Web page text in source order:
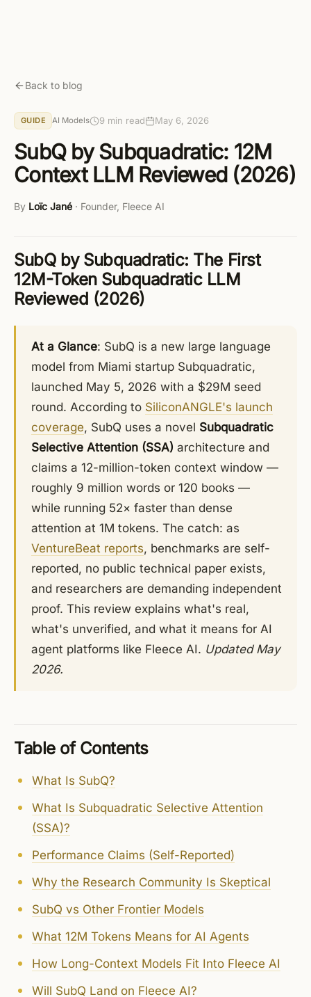
Back to blog
GUIDE AI Models 9 min read May 6, 2026
SubQ by Subquadratic: 12M
Context LLM Reviewed (2026)
By Loïc Jané · Founder, Fleece AI
SubQ by Subquadratic: The First
12M-Token Subquadratic LLM
Reviewed (2026)
At a Glance: SubQ is a new large language
model from Miami startup Subquadratic,
launched May 5, 2026 with a $29M seed
round. According to SiliconANGLE's launch
coverage, SubQ uses a novel Subquadratic
Selective Attention (SSA) architecture and
claims a 12-million-token context window —
roughly 9 million words or 120 books —
while running 52× faster than dense
attention at 1M tokens. The catch: as
VentureBeat reports, benchmarks are self-
reported, no public technical paper exists,
and researchers are demanding independent
proof. This review explains what's real,
what's unverified, and what it means for AI
agent platforms like Fleece AI. Updated May
2026.
Table of Contents
What Is SubQ?
What Is Subquadratic Selective Attention
(SSA)?
Performance Claims (Self-Reported)
Why the Research Community Is Skeptical
SubQ vs Other Frontier Models
What 12M Tokens Means for AI Agents
How Long-Context Models Fit Into Fleece AI
Will SubQ Land on Fleece AI?